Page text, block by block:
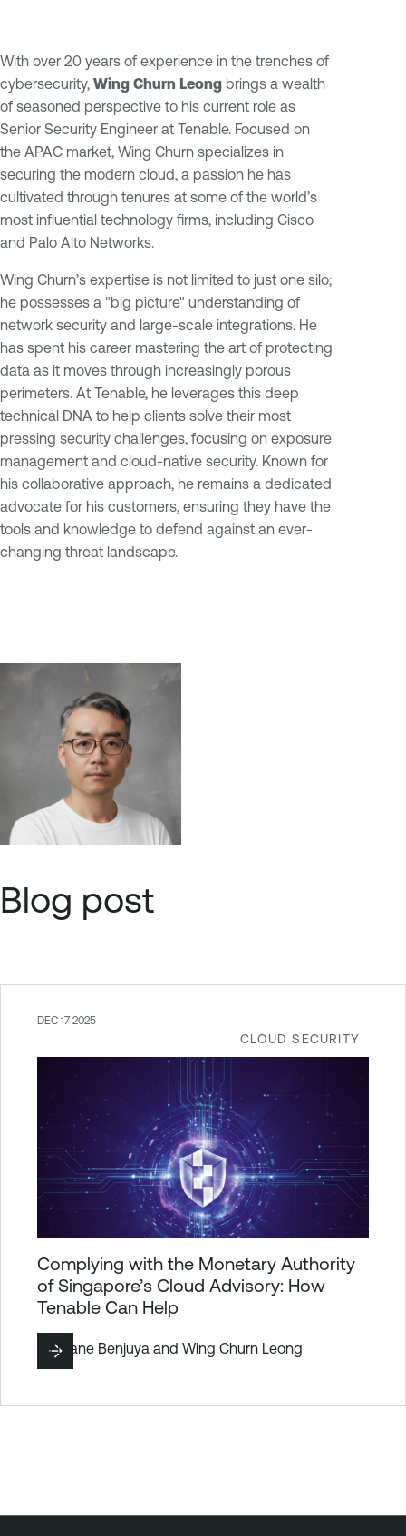
With over 20 years of experience in the trenches of
cybersecurity, Wing Churn Leong brings a wealth
of seasoned perspective to his current role as
Senior Security Engineer at Tenable. Focused on
the APAC market, Wing Churn specializes in
securing the modern cloud, a passion he has
cultivated through tenures at some of the world’s
most influential technology firms, including Cisco
and Palo Alto Networks.
Wing Churn’s expertise is not limited to just one silo;
he possesses a "big picture" understanding of
network security and large-scale integrations. He
has spent his career mastering the art of protecting
data as it moves through increasingly porous
perimeters. At Tenable, he leverages this deep
technical DNA to help clients solve their most
pressing security challenges, focusing on exposure
management and cloud-native security. Known for
his collaborative approach, he remains a dedicated
advocate for his customers, ensuring they have the
tools and knowledge to defend against an ever-
changing threat landscape.
Blog post
CLOUD SECURITY
DEC 17 2025
Complying with the Monetary Authority
of Singapore’s Cloud Advisory: How
Tenable Can Help
ByDiane Benjuya and Wing Churn Leong